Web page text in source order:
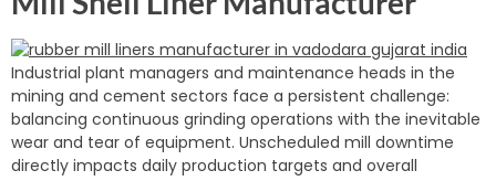
Industrial plant managers and maintenance heads in the
mining and cement sectors face a persistent challenge:
balancing continuous grinding operations with the inevitable
wear and tear of equipment. Unscheduled mill downtime
directly impacts daily production targets and overall